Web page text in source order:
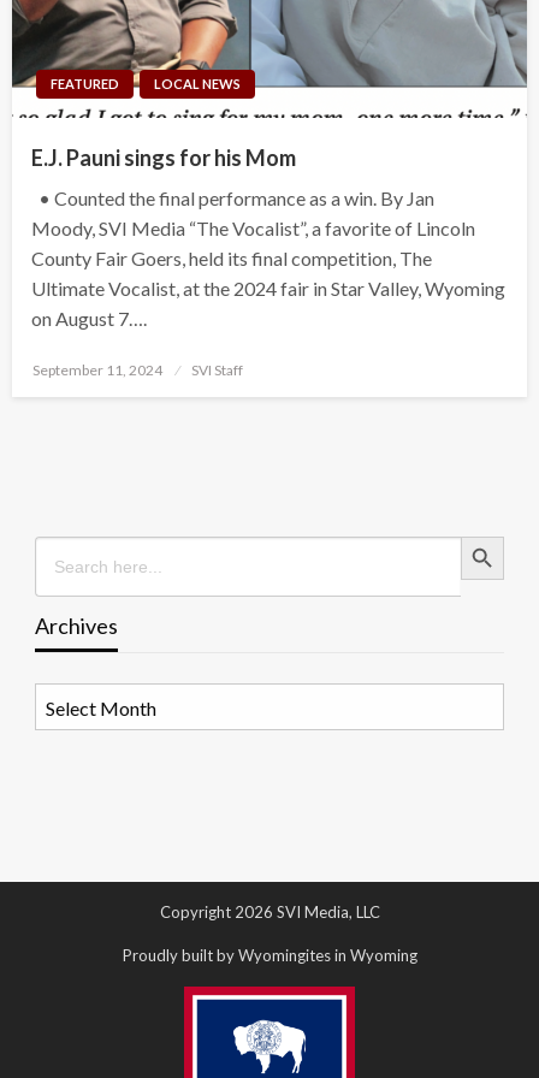
FEATURED LOCAL NEWS
E.J. Pauni sings for his Mom
• Counted the final performance as a win. By Jan
Moody, SVI Media “The Vocalist”, a favorite of Lincoln
County Fair Goers, held its final competition, The
Ultimate Vocalist, at the 2024 fair in Star Valley, Wyoming
on August 7….
Posted
September 11, 2024 SVI Staff
Search
for:
Search Button
Archives
Copyright 2026 SVI Media, LLC
Proudly built by Wyomingites in Wyoming